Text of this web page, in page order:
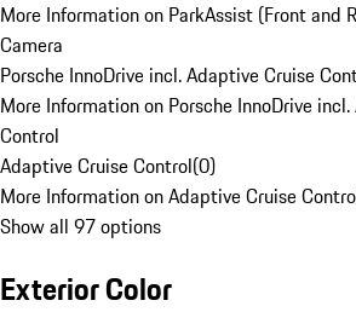
More Information on ParkAssist (Front and
Camera
Porsche InnoDrive incl. Adaptive Cruise
More Information on Porsche InnoDrive
Control
Adaptive Cruise Control(0)
More Information on Adaptive Cruise
Show all 97 options
Exterior Color